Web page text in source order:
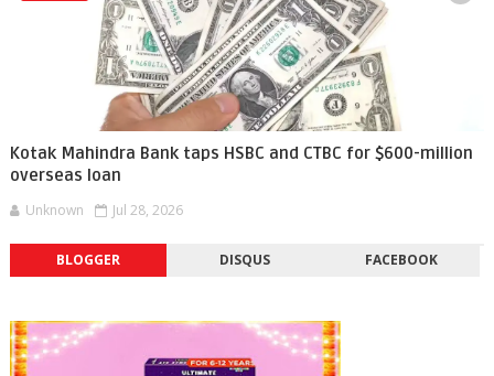
Kotak Mahindra Bank taps HSBC and CTBC for $600-million
overseas loan
Unknown Jul 28, 2026
BLOGGER DISQUS FACEBOOK